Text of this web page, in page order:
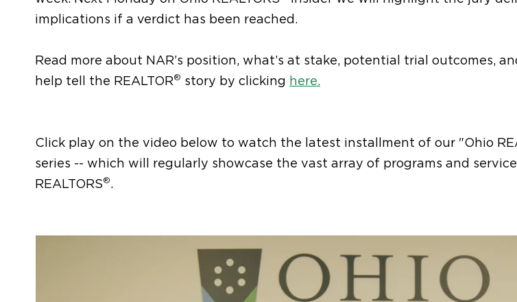
implications if a verdict has been reached.
Read more about NAR’s position, what’s at stake, potential trial outcomes,
help tell the REALTOR® story by clicking here.
Click play on the video below to watch the latest installment of our "Ohio
series -- which will regularly showcase the vast array of programs and
REALTORS®.